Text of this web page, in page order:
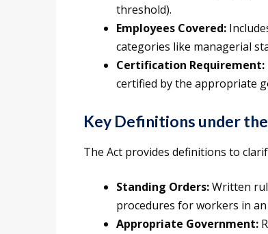
threshold).
Employees Covered:
categories like managerial
Certification Requirement:
certified by the appropriate
Key Definitions under
The Act provides definitions to
Standing Orders:Written
procedures for workers in
Appropriate Government: